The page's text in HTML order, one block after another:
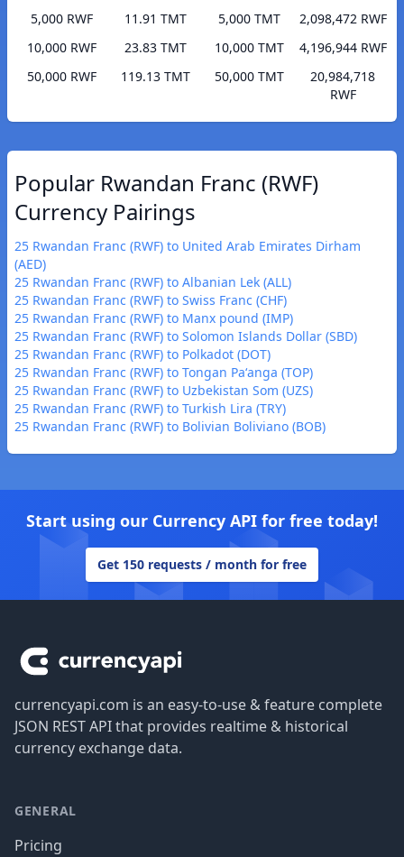
5,000 RWF
11.91 TMT
10,000 RWF
23.83 TMT
50,000 RWF
119.13 TMT
5,000 TMT
2,098,472 RWF
10,000 TMT
4,196,944 RWF
50,000 TMT
20,984,718
RWF
Popular Rwandan Franc (RWF)
Currency Pairings
25 Rwandan Franc (RWF) to United Arab Emirates Dirham
(AED)
25 Rwandan Franc (RWF) to Albanian Lek (ALL)
25 Rwandan Franc (RWF) to Swiss Franc (CHF)
25 Rwandan Franc (RWF) to Manx pound (IMP)
25 Rwandan Franc (RWF) to Solomon Islands Dollar (SBD)
25 Rwandan Franc (RWF) to Polkadot (DOT)
25 Rwandan Franc (RWF) to Tongan Paʻanga (TOP)
25 Rwandan Franc (RWF) to Uzbekistan Som (UZS)
25 Rwandan Franc (RWF) to Turkish Lira (TRY)
25 Rwandan Franc (RWF) to Bolivian Boliviano (BOB)
Start using our Currency API for free today!
Get 150 requests / month for free
currencyapi.com is an easy-to-use & feature complete
JSON REST API that provides realtime & historical
currency exchange data.
GENERAL
Pricing